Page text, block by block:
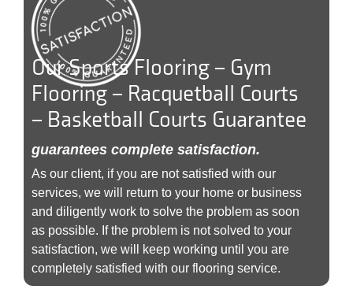
Our Sports Flooring – Gym
Flooring – Racquetball Courts
– Basketball Courts Guarantee
guarantees complete satisfaction.
As our client, if you are not satisfied with our
services, we will return to your home or business
and diligently work to solve the problem as soon
as possible. If the problem is not solved to your
satisfaction, we will keep working until you are
completely satisfied with our flooring service.